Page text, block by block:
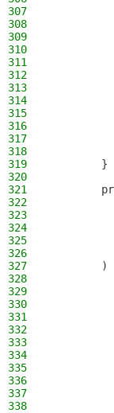
307
308
309
310
311
312
313
314
315
316
317
318
319
        }
320
321
322
323
324
325
326
327
)
328
329
330
331
332
333
334
335
336
337
338